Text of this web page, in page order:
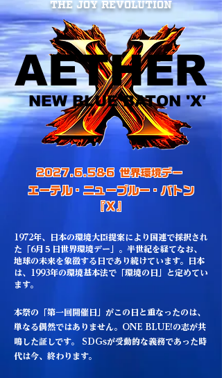
The JOY REVOLUTION
AETHER
AETHER
NEW BLUE BATON 'X'
NEW BLUE BATON 'X'
2027.6.5&6 世界環境デー
エーテル・ニューブルー・バトン
『Ｘ』
​1972年、日本の環境大臣提案により国連で採択され
た「6月５日世界環境デー」。半世紀を経てなお、
地球の未来を象徴する日であり続けています。日本
は、1993年の環境基本法で「環境の日」と定めてい
ます。
本祭の「第一回開催日」がこの日と重なったのは、
単なる偶然ではありません。ONE BLUE!の志が共
鳴した証しです。 SDGsが受動的な義務であった時
代は今、終わります。